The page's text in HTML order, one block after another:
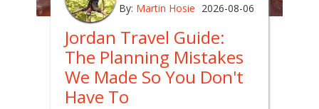
By: Martin Hosie 2026-08-06
Jordan Travel Guide:
The Planning Mistakes
We Made So You Don't
Have To